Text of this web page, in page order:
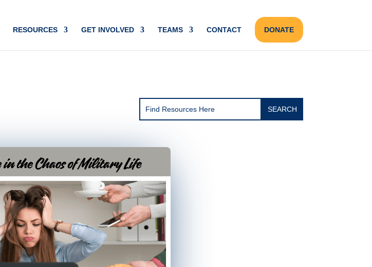
RESOURCES GET INVOLVED TEAMS CONTACT DONATE